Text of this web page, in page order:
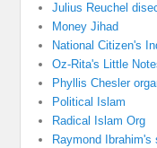
Julius Reuchel
Money Jihad
National Citizen's
Oz-Rita's Little
Phyllis Chesler
Political Islam
Radical Islam Org
Raymond Ibrahim's